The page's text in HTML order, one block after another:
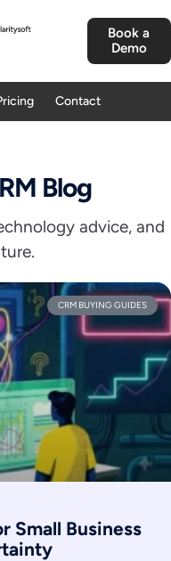
Book a
Demo
Contact
Blog
advice, and
CRM BUYING GUIDES
Small Business